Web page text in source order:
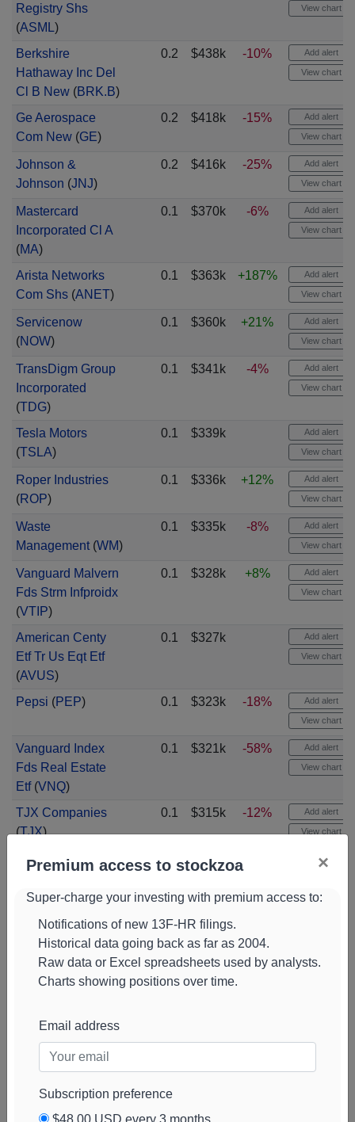
Registry Shs
(ASML)
View chart
Berkshire
Hathaway Inc Del
Cl B New(BRK.B)
0.2 $438k -10% Add alert
View chart
Ge Aerospace
Com New(GE)
0.2 $418k -15% Add alert
View chart
Johnson &
Johnson (JNJ)
0.2 $416k -25% Add alert
View chart
Mastercard
Incorporated Cl A
(MA)
0.1 $370k -6% Add alert
View chart
Arista Networks
Com Shs(ANET)
0.1 $363k +187% Add alert
View chart
Servicenow
(NOW)
0.1 $360k +21% Add alert
View chart
TransDigm Group
Incorporated
(TDG)
0.1 $341k -4% Add alert
View chart
Tesla Motors
(TSLA)
0.1 $339k Add alert
View chart
Roper Industries
(ROP)
0.1 $336k +12% Add alert
View chart
Waste
Management(WM)
0.1 $335k -8% Add alert
View chart
Vanguard Malvern
Fds Strm Infproidx
(VTIP)
0.1 $328k +8% Add alert
View chart
American Centy
Etf Tr Us Eqt Etf
(AVUS)
0.1 $327k Add alert
View chart
Pepsi (PEP) 0.1 $323k -18% Add alert
View chart
Vanguard Index
Fds Real Estate
Etf(VNQ)
0.1 $321k -58% Add alert
View chart
TJX Companies
(TJX)
0.1 $315k -12% Add alert
View chart
American Centy
Cap Vlu(AVLV)
0.1 $310k Add alert
Progressive
Corporation(PGR)
0.1 $308k
Union Pacific
Corporation(UNP)
0.1 $306k +610% Add alert
VTEB)
Management
Physical Gold An
Premium access to stockzoa ×
Super-charge your investing with premium access to:
Notifications of new 13F-HR filings.
Historical data going back as far as 2004.
Raw data or Excel spreadsheets used by analysts.
Charts showing positions over time.
Email address
Subscription preference
$48.00 USD every 3 months